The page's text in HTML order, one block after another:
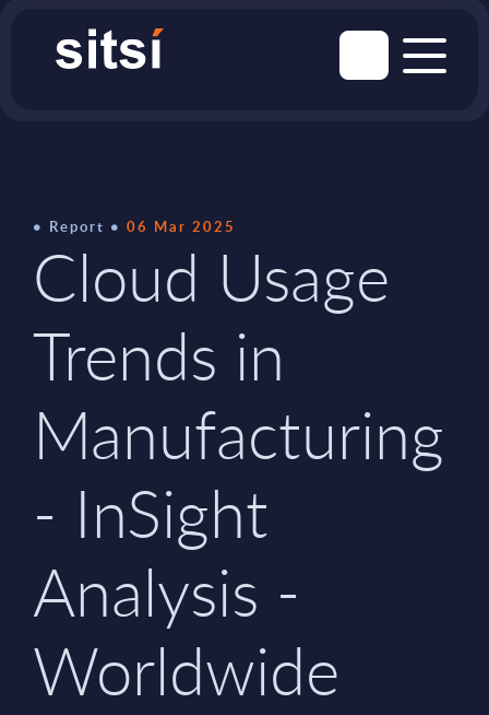
Report 06 Mar 2025
Cloud Usage
Trends in
Manufacturing
- InSight
Analysis -
Worldwide